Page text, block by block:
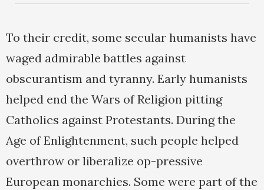
To their credit, some secular humanists have
waged admirable battles against
obscurantism and tyranny. Early humanists
helped end the Wars of Religion pitting
Catholics against Protestants. During the
Age of Enlightenment, such people helped
overthrow or liberalize op-pressive
European monarchies. Some were part of the